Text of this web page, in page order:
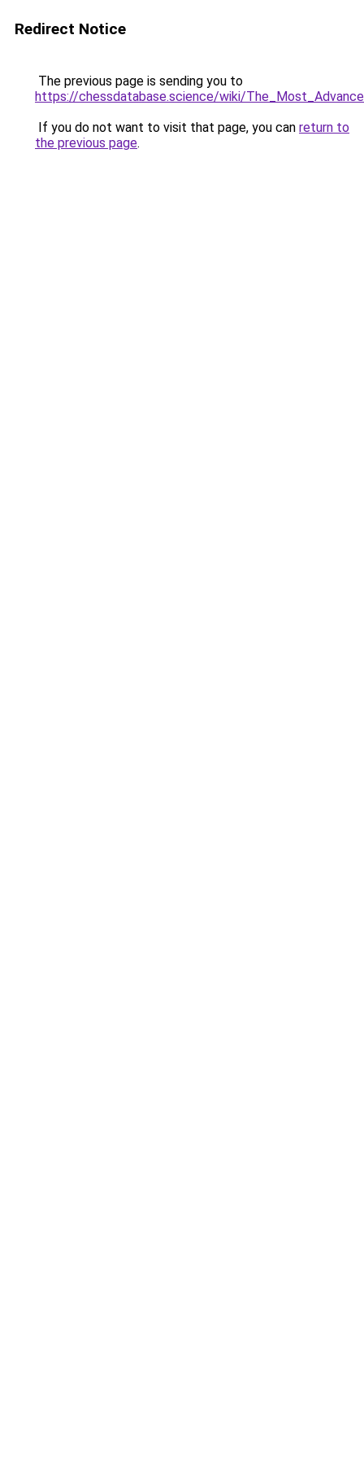
Redirect Notice
The previous page is sending you to
https://chessdatabase.science/wiki/
If you do not want to visit that page, you can return to
the previous page.